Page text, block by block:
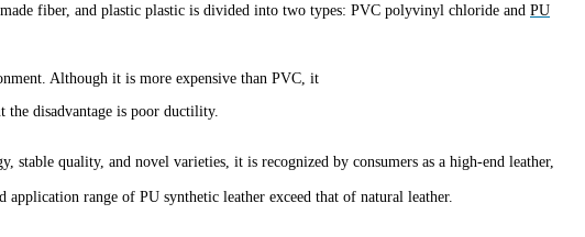
fiber, and plastic plastic is divided into two types: PVC polyvinyl chloride and PU
Although it is more expensive than PVC, it
the disadvantage is poor ductility.
stable quality, and novel varieties, it is recognized by consumers as a high-end leather,
range of PU synthetic leather exceed that of natural leather.